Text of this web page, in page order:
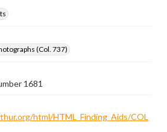
(Col. 737)
1681
html/HTML_Finding_Aids/COL